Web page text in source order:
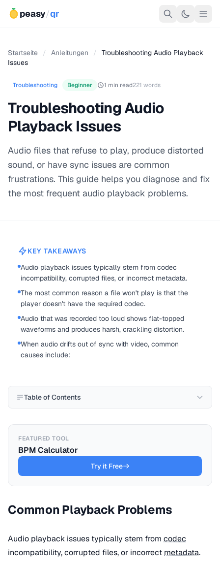
peasy/qr
Startseite / Anleitungen /
Troubleshooting Audio Playback
Issues
Troubleshooting Beginner 1 min read221 words
Troubleshooting Audio
Playback Issues
Audio files that refuse to play, produce distorted
sound, or have sync issues are common
frustrations. This guide helps you diagnose and fix
the most frequent audio playback problems.
KEY TAKEAWAYS
Audio playback issues typically stem from codec
incompatibility, corrupted files, or incorrect metadata.
The most common reason a file won't play is that the
player doesn't have the required codec.
Audio that was recorded too loud shows flat-topped
waveforms and produces harsh, crackling distortion.
When audio drifts out of sync with video, common
causes include:
Table of Contents
FEATURED TOOL
BPM Calculator
Try it Free
Common Playback Problems
Audio playback issues typically stem from codec
incompatibility, corrupted files, or incorrect metadata.